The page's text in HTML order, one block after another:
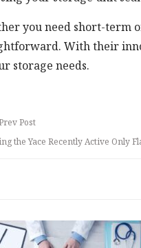
you need short-term
With their
storage needs.
Post
the Yace Recently Active Only